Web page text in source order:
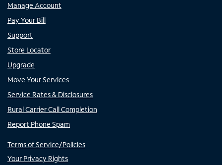
Manage Account
Pay Your Bill
Support
Store Locator
Upgrade
Move Your Services
Service Rates & Disclosures
Rural Carrier Call Completion
Report Phone Spam
Terms of Service/Policies
Your Privacy Rights